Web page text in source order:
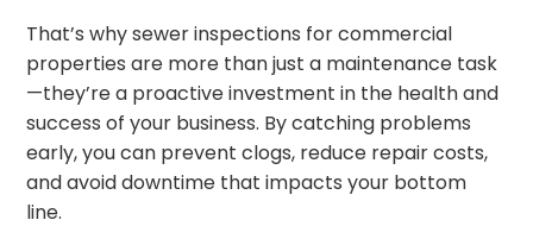
That’s why sewer inspections for commercial
properties are more than just a maintenance task
—they’re a proactive investment in the health and
success of your business. By catching problems
early, you can prevent clogs, reduce repair costs,
and avoid downtime that impacts your bottom
line.